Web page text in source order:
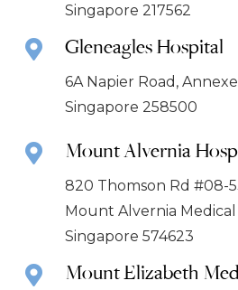
Singapore 217562
Gleneagles Hospital
6A Napier Road,
Singapore 258500
Mount Alvernia
820 Thomson Rd #08-
Mount Alvernia
Singapore 574623
Mount Elizabeth